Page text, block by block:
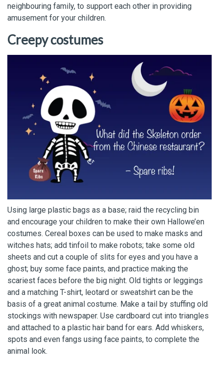
neighbouring family, to support each other in providing
amusement for your children.
Creepy costumes
Using large plastic bags as a base; raid the recycling bin
and encourage your children to make their own Hallowe’en
costumes. Cereal boxes can be used to make masks and
witches hats; add tinfoil to make robots; take some old
sheets and cut a couple of slits for eyes and you have a
ghost; buy some face paints, and practice making the
scariest faces before the big night. Old tights or leggings
and a matching T-shirt, leotard or sweatshirt can be the
basis of a great animal costume. Make a tail by stuffing old
stockings with newspaper. Use cardboard cut into triangles
and attached to a plastic hair band for ears. Add whiskers,
spots and even fangs using face paints, to complete the
animal look.